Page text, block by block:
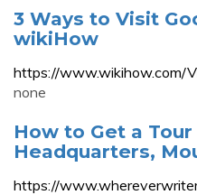
3 Ways to Visit
wikiHow
https://www.wikihow.com/
none
How to Get a
Headquarters,
https://